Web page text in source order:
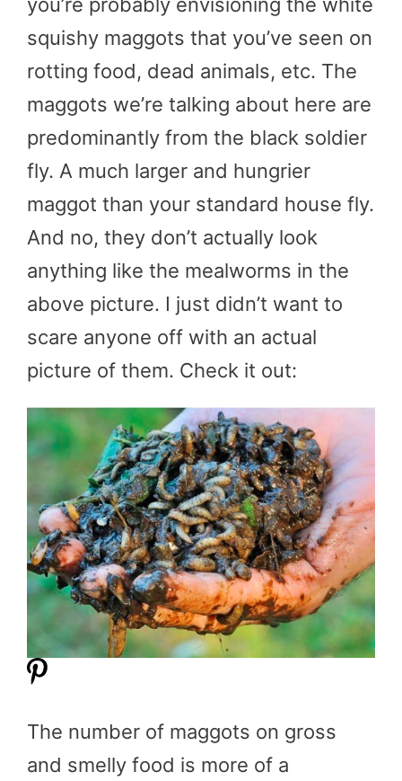
you’re probably envisioning the white
squishy maggots that you’ve seen on
rotting food, dead animals, etc. The
maggots we’re talking about here are
predominantly from the black soldier
fly. A much larger and hungrier
maggot than your standard house fly.
And no, they don’t actually look
anything like the mealworms in the
above picture. I just didn’t want to
scare anyone off with an actual
picture of them. Check it out:
The number of maggots on gross
and smelly food is more of a